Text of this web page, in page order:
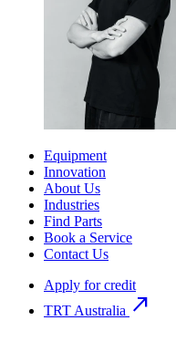
Equipment
Innovation
About Us
Industries
Find Parts
Book a Service
Contact Us
Apply for credit
TRT Australia north_east